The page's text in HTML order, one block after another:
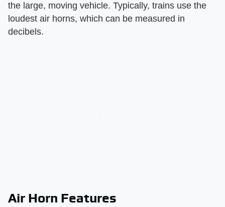
the large, moving vehicle. Typically, trains use the
loudest air horns, which can be measured in
decibels.
Air Horn Features